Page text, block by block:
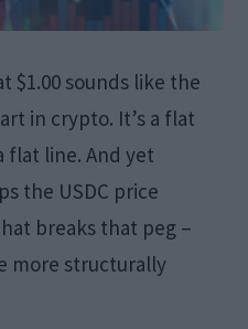
$1.00 sounds like the
in crypto. It’s a flat
flat line. And yet
the USDC price
breaks that peg –
more structurally